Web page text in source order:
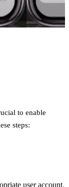
to enable
steps:
user account.